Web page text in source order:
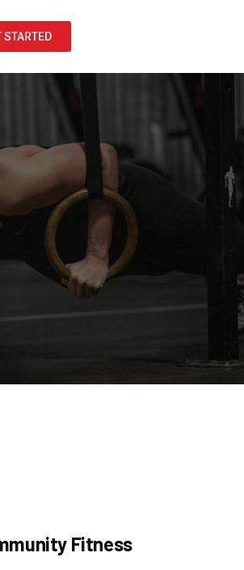
STARTED
Fitness